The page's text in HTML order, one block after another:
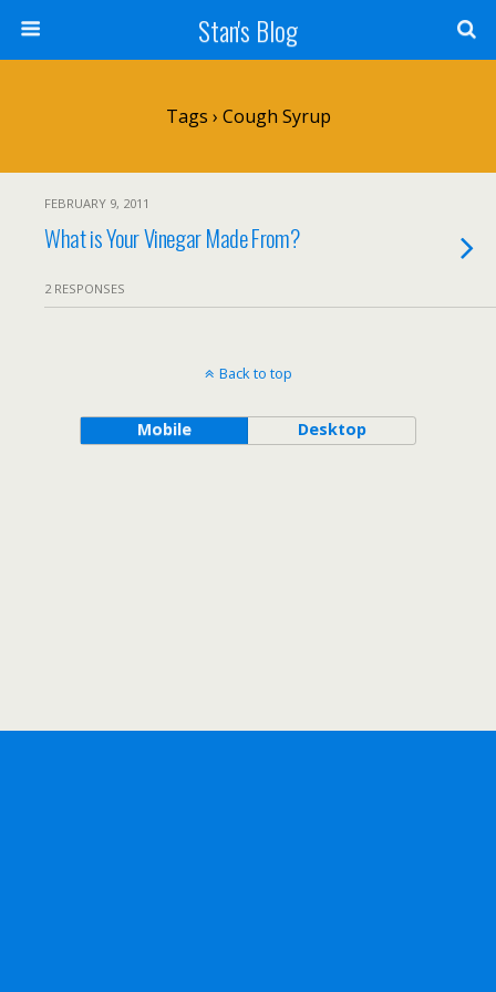
Stan's Blog
Tags › Cough Syrup
FEBRUARY 9, 2011
What is Your Vinegar Made From?
2 RESPONSES
Back to top
Mobile Desktop